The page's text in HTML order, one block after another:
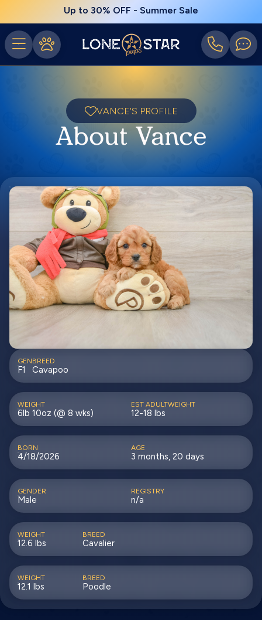
Up to 30% OFF - Summer Sale
VANCE'S PROFILE
About Vance
GEN
F1
BREED
Cavapoo
WEIGHT
6lb 10oz (@ 8 wks)
EST ADULTWEIGHT
12-18 lbs
BORN
4/18/2026
AGE
3 months, 20 days
GENDER
Male
REGISTRY
n/a
WEIGHT
12.6 lbs
BREED
Cavalier
WEIGHT
12.1 lbs
BREED
Poodle